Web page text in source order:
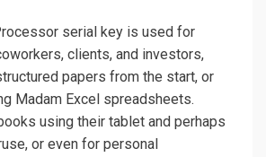
serial key is used for
clients, and investors,
papers from the start, or
Madam Excel spreadsheets.
using their tablet and perhaps
or even for personal